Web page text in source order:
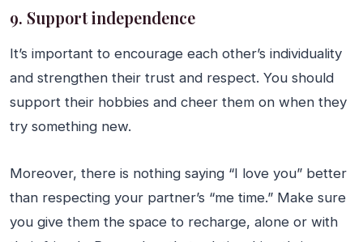
9. Support independence
It’s important to encourage each other’s individuality
and strengthen their trust and respect. You should
support their hobbies and cheer them on when they
try something new.
Moreover, there is nothing saying “I love you” better
than respecting your partner’s “me time.” Make sure
you give them the space to recharge, alone or with